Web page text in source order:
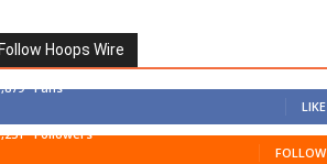
Follow Hoops Wire
Fans
LIKE
Followers
FOLLOW